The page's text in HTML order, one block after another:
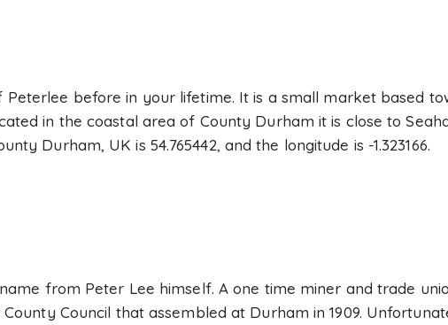
Peterlee before in your lifetime. It is a small market based
in the coastal area of County Durham it is close to
Durham, UK is 54.765442, and the longitude is -1.323166.
from Peter Lee himself. A one time miner and trade
Council that assembled at Durham in 1909.